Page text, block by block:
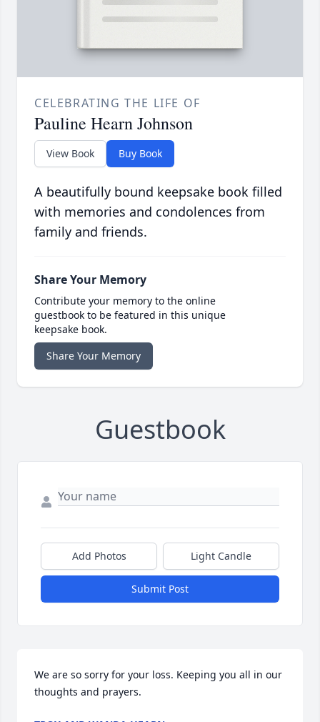
CELEBRATING THE LIFE OF
Pauline Hearn Johnson
View Book Buy Book
A beautifully bound keepsake book filled
with memories and condolences from
family and friends.
Share Your Memory
Contribute your memory to the online
guestbook to be featured in this unique
keepsake book.
Share Your Memory
Guestbook
Add Photos Light Candle
Submit Post
We are so sorry for your loss. Keeping you all in our
thoughts and prayers.